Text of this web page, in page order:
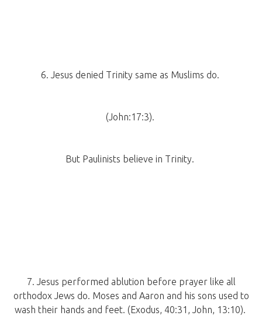
6. Jesus denied Trinity same as Muslims do.
(John:17:3).
But Paulinists believe in Trinity.
7. Jesus performed ablution before prayer like all
orthodox Jews do. Moses and Aaron and his sons used to
wash their hands and feet. (Exodus, 40:31, John, 13:10).